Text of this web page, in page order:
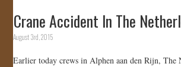
Crane Accident In The
August 3rd, 2015
Earlier today crews in Alphen aan den Rijn, The